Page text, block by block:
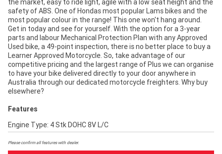
the market, easy to ride light, agile with a low seat height and the
safety of ABS. One of Hondas most popular Lams bikes and the
most popular colour in the range! This one won't hang around.
Get in today and see for yourself. With the option for a 3-year
parts and labour Mechanical Protection Plan with any Approved
Used bike, a 49-point inspection, there is no better place to buy a
Learner Approved Motorcycle. So, take advantage of our
competitive pricing and the largest range of Plus we can organise
to have your bike delivered directly to your door anywhere in
Australia through our dedicated motorcycle freighters. Why buy
elsewhere?
Features
Engine Type: 4 Stk DOHC 8V L/C
Please confirm all features with dealer.